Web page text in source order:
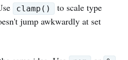
clamp()
to scale type
jump awkwardly at set